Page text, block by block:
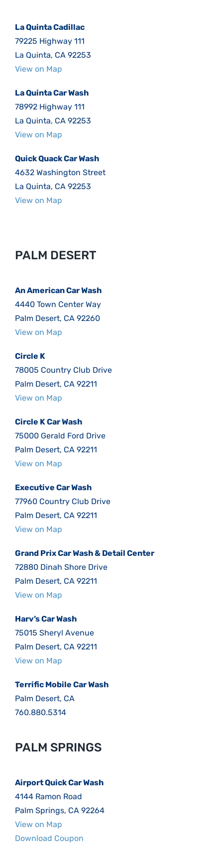
La Quinta Cadillac
79225 Highway 111
La Quinta, CA 92253
View on Map
La Quinta Car Wash
78992 Highway 111
La Quinta, CA 92253
View on Map
Quick Quack Car Wash
4632 Washington Street
La Quinta, CA 92253
View on Map
PALM DESERT
An American Car Wash
4440 Town Center Way
Palm Desert, CA 92260
View on Map
Circle K
78005 Country Club Drive
Palm Desert, CA 92211
View on Map
Circle K Car Wash
75000 Gerald Ford Drive
Palm Desert, CA 92211
View on Map
Executive Car Wash
77960 Country Club Drive
Palm Desert, CA 92211
View on Map
Grand Prix Car Wash & Detail Center
72880 Dinah Shore Drive
Palm Desert, CA 92211
View on Map
Harv’s Car Wash
75015 Sheryl Avenue
Palm Desert, CA 92211
View on Map
Terrific Mobile Car Wash
Palm Desert, CA
760.880.5314
PALM SPRINGS
Airport Quick Car Wash
4144 Ramon Road
Palm Springs, CA 92264
View on Map
Download Coupon